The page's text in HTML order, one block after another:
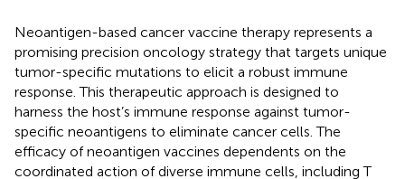
Neoantigen-based cancer vaccine therapy represents a
promising precision oncology strategy that targets unique
tumor-specific mutations to elicit a robust immune
response. This therapeutic approach is designed to
harness the host’s immune response against tumor-
specific neoantigens to eliminate cancer cells. The
efficacy of neoantigen vaccines dependents on the
coordinated action of diverse immune cells, including T